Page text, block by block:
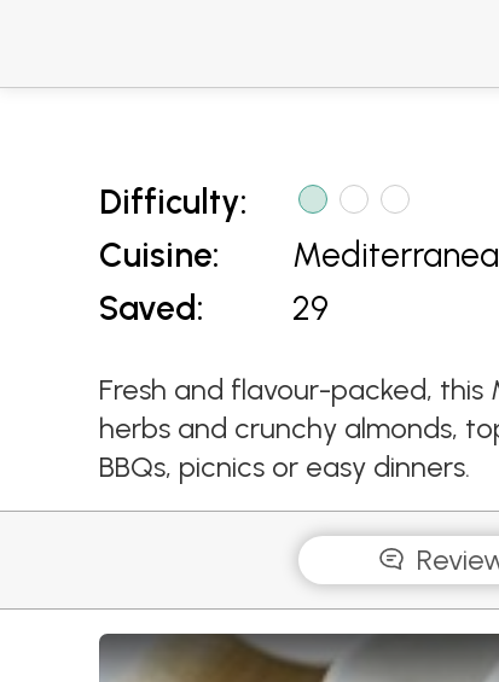
Difficulty:
Cuisine:
Saved:
29
Fresh and flavour-packed, this
herbs and crunchy almonds,
BBQs, picnics or easy dinners.